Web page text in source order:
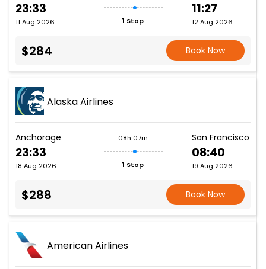
23:33
11 Aug 2026 1 Stop
11:27
12 Aug 2026
$284 Book Now
Alaska Airlines
Anchorage
23:33
18 Aug 2026
08h 07m
1 Stop
San Francisco
08:40
19 Aug 2026
$288 Book Now
American Airlines